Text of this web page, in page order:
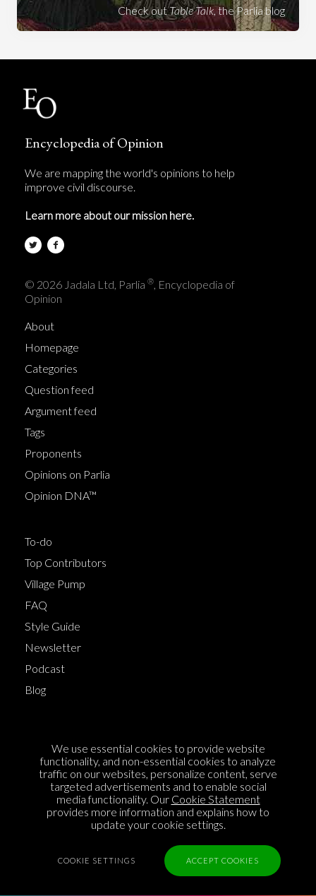
Check outTable Talk, the Parlia blog
Encyclopedia of Opinion
We are mapping the world's opinions to help
improve civil discourse.
Learn more about our mission here.
© 2026 Jadala Ltd, Parlia ®, Encyclopedia of
Opinion
About
Homepage
Categories
Question feed
Argument feed
Tags
Proponents
Opinions on Parlia
Opinion DNA™
To-do
Top Contributors
Village Pump
FAQ
Style Guide
Newsletter
Podcast
Blog
Cookie Policy
Privacy Policy
Sponsorship
Contact us
We use essential cookies to provide website
functionality, and non-essential cookies to analyze
traffic on our websites, personalize content, serve
targeted advertisements and to enable social
media functionality. Our Cookie Statement
provides more information and explains how to
update your cookie settings.
COOKIE SETTINGS ACCEPT COOKIES